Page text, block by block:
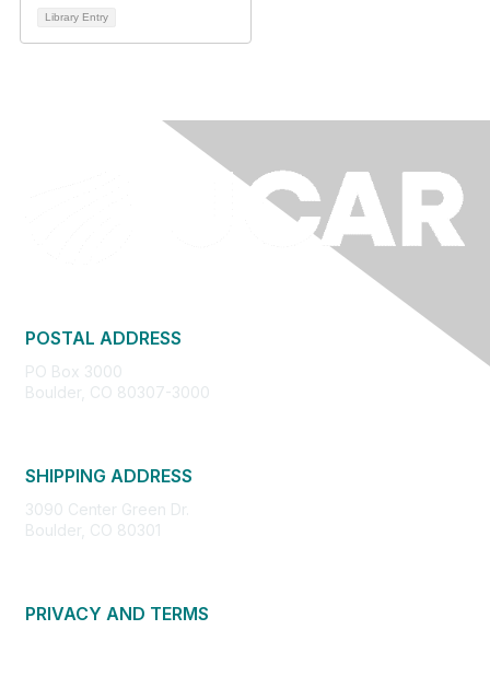
Library Entry
POSTAL ADDRESS
PO Box 3000
Boulder, CO 80307-3000
SHIPPING ADDRESS
3090 Center Green Dr.
Boulder, CO 80301
PRIVACY AND TERMS